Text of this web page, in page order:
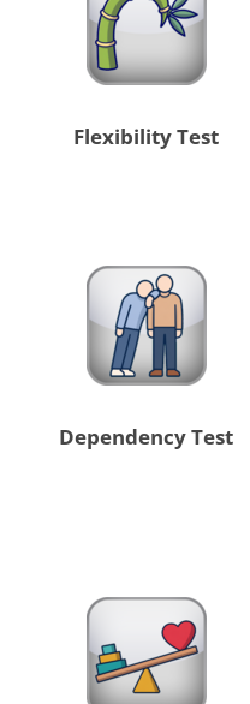
Flexibility Test
Dependency Test